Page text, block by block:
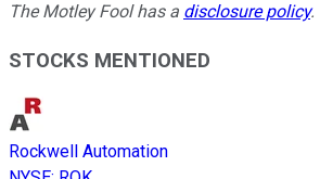
The Motley Fool has a disclosure policy.
STOCKS MENTIONED
Rockwell Automation